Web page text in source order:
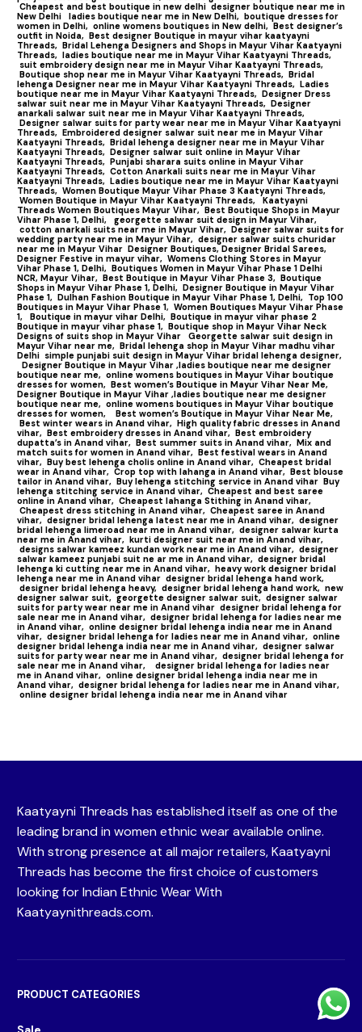
Cheapest and best boutique in new delhi designer boutique near me in
New Delhi
ladies boutique near me in New Delhi, boutique dresses for
women in Delhi, online womens boutiques in New delhi, Best designer’s
outfit in Noida, Best designer Boutique in mayur vihar kaatyayni
Threads, Bridal Lehenga Designers and Shops in Mayur Vihar Kaatyayni
Threads, ladies boutique near me in Mayur Vihar Kaatyayni Threads,
suit embroidery design near me in Mayur Vihar Kaatyayni Threads,
Boutique shop near me in Mayur Vihar Kaatyayni Threads, Bridal
lehenga Designer near me in Mayur Vihar Kaatyayni Threads, Ladies
boutique near me in Mayur Vihar Kaatyayni Threads, Designer Dress
salwar suit near me in Mayur Vihar Kaatyayni Threads, Designer
anarkali salwar suit near me in Mayur Vihar Kaatyayni Threads,
Designer salwar suits for party wear near me in Mayur Vihar Kaatyayni
Threads, Embroidered designer salwar suit near me in Mayur Vihar
Kaatyayni Threads, Bridal lehenga designer near me in Mayur Vihar
Kaatyayni Threads, Designer salwar suit online in Mayur Vihar
Kaatyayni Threads, Punjabi sharara suits online in Mayur Vihar
Kaatyayni Threads, Cotton Anarkali suits near me in Mayur Vihar
Kaatyayni Threads, Ladies boutique near me in Mayur Vihar Kaatyayni
Threads, Women Boutique Mayur Vihar Phase 3 Kaatyayni Threads,
Women Boutique in Mayur Vihar Kaatyayni Threads,
Kaatyayni
Threads Women Boutiques Mayur Vihar, Best Boutique Shops in Mayur
Vihar Phase 1, Delhi,
georgette salwar suit design in Mayur Vihar,
cotton anarkali suits near me in Mayur Vihar, Designer salwar suits for
wedding party near me in Mayur Vihar, designer salwar suits churidar
near me in Mayur Vihar Designer Boutiques, Designer Bridal Sarees,
Designer Festive in mayur vihar, Womens Clothing Stores in Mayur
Vihar Phase 1, Delhi, Boutiques Women in Mayur Vihar Phase 1 Delhi
NCR, Mayur Vihar, Best Boutique in Mayur Vihar Phase 3, Boutique
Shops in Mayur Vihar Phase 1, Delhi, Designer Boutique in Mayur Vihar
Phase 1, Dulhan Fashion Boutique in Mayur Vihar Phase 1, Delhi, Top 100
Boutiques in Mayur Vihar Phase 1, Women Boutiques Mayur Vihar Phase
1,
Boutique in mayur vihar Delhi, Boutique in mayur vihar phase 2
Boutique in mayur vihar phase 1, Boutique shop in Mayur Vihar Neck
Designs of suits shop in Mayur Vihar
Georgette salwar suit design in
Mayur Vihar near me, Bridal lehenga shop in Mayur Vihar madhu vihar
Delhi simple punjabi suit design in Mayur Vihar bridal lehenga designer,
Designer Boutique in Mayur Vihar ,ladies boutique near me designer
boutique near me, online womens boutiques in Mayur Vihar boutique
dresses for women, Best women’s Boutique in Mayur Vihar Near Me,
Designer Boutique in Mayur Vihar ,ladies boutique near me designer
boutique near me, online womens boutiques in Mayur Vihar boutique
dresses for women,
Best women’s Boutique in Mayur Vihar Near Me,
Best winter wears in Anand vihar, High quality fabric dresses in Anand
vihar, Best embroidery dresses in Anand vihar, Best embroidery
dupatta’s in Anand vihar, Best summer suits in Anand vihar, Mix and
match suits for women in Anand vihar, Best festival wears in Anand
vihar, Buy best lehenga cholis online in Anand vihar, Cheapest bridal
wear in Anand vihar, Crop top with lahanga in Anand vihar, Best blouse
tailor in Anand vihar, Buy lehenga stitching service in Anand vihar Buy
lehenga stitching service in Anand vihar, Cheapest and best saree
online in Anand vihar, Cheapest lahanga Stithing in Anand vihar,
Cheapest dress stitching in Anand vihar, Cheapest saree in Anand
vihar, designer bridal lehenga latest near me in Anand vihar, designer
bridal lehenga limeroad near me in Anand vihar, designer salwar kurta
near me in Anand vihar, kurti designer suit near me in Anand vihar,
designs salwar kameez kundan work near me in Anand vihar, designer
salwar kameez punjabi suit ne ar me in Anand vihar, designer bridal
lehenga ki cutting near me in Anand vihar, heavy work designer bridal
lehenga near me in Anand vihar designer bridal lehenga hand work,
designer bridal lehenga heavy, designer bridal lehenga hand work, new
designer salwar suit, georgette designer salwar suit, designer salwar
suits for party wear near me in Anand vihar designer bridal lehenga for
sale near me in Anand vihar, designer bridal lehenga for ladies near me
in Anand vihar, online designer bridal lehenga india near me in Anand
vihar, designer bridal lehenga for ladies near me in Anand vihar, online
designer bridal lehenga india near me in Anand vihar, designer salwar
suits for party wear near me in Anand vihar, designer bridal lehenga for
sale near me in Anand vihar,
designer bridal lehenga for ladies near
me in Anand vihar, online designer bridal lehenga india near me in
Anand vihar, designer bridal lehenga for ladies near me in Anand vihar,
online designer bridal lehenga india near me in Anand vihar
Kaatyayni Threads has established itself as one of the
leading brand in women ethnic wear available online.
With strong presence at all major retailers, Kaatyayni
Threads has become the first choice of customers
looking for Indian Ethnic Wear With
Kaatyaynithreads.com.
PRODUCT CATEGORIES